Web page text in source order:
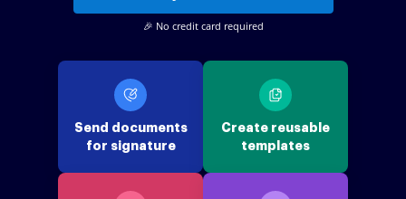
🎉 No credit card required
Send documents
for signature
Create reusable
templates